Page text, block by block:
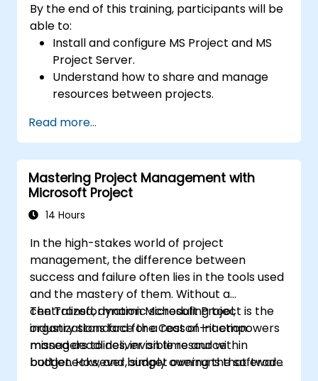
By the end of this training, participants will be
able to:
Install and configure MS Project and MS
Project Server.
Understand how to share and manage
resources between projects.
solutions in real-time.
Read more...
Mastering Project Management with
Microsoft Project
14 Hours
In the high-stakes world of project
management, the difference between
success and failure often lies in the tools used
and the mastery of them. Without a
centralized, dynamic scheduling tool,
organizations face the Cost of Inaction:
missed deadlines, invisible resource
bottlenecks, and budget overruns that erode
The Transformation Microsoft Project is the
industry standard for a reason—it empowers
managers to deliver on time and within
budget. However, simply owning the software